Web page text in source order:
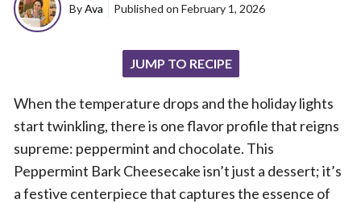
ByAva Published on February 1, 2026
JUMP TO RECIPE
When the temperature drops and the holiday lights
start twinkling, there is one flavor profile that reigns
supreme: peppermint and chocolate. This
Peppermint Bark Cheesecake isn’t just a dessert; it’s
a festive centerpiece that captures the essence of